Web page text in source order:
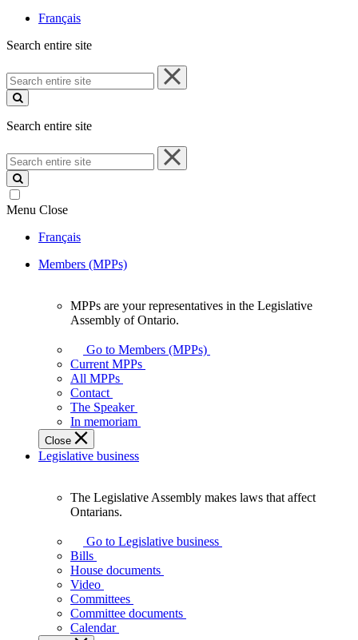
Français
Search entire site
Search
entire
site
Search entire site
Search
entire
site
Menu Close
Français
Members (MPPs)
your
representatives
Legislative
Assembly
of
Ontario.
MPPs are your representatives in the Legislative
Assembly of Ontario.
Go to Members (MPPs)
Current MPPs
All MPPs
Contact
The Speaker
In memoriam
Close
Legislative business
Assembly
makes
laws
affect
Ontarians.
The Legislative Assembly makes laws that affect
Ontarians.
Go to Legislative business
Bills
House documents
Video
Committees
Committee documents
Calendar